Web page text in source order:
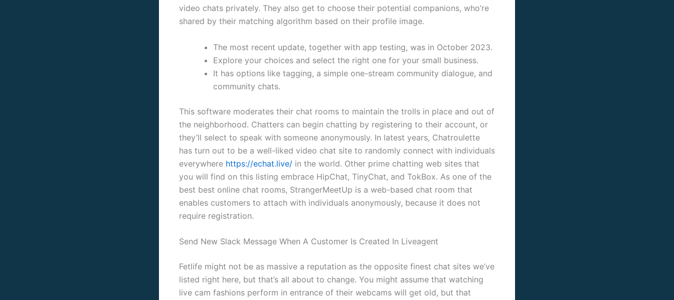
video chats privately. They also get to choose their potential companions, who’re
shared by their matching algorithm based on their profile image.
The most recent update, together with app testing, was in October 2023.
Explore your choices and select the right one for your small business.
It has options like tagging, a simple one-stream community dialogue, and
community chats.
This software moderates their chat rooms to maintain the trolls in place and out of
the neighborhood. Chatters can begin chatting by registering to their account, or
they’ll select to speak with someone anonymously. In latest years, Chatroulette
has turn out to be a well-liked video chat site to randomly connect with individuals
everywhere https://echat.live/ in the world. Other prime chatting web sites that
you will find on this listing embrace HipChat, TinyChat, and TokBox. As one of the
best best online chat rooms, StrangerMeetUp is a web-based chat room that
enables customers to attach with individuals anonymously, because it does not
require registration.
Send New Slack Message When A Customer Is Created In Liveagent
Fetlife might not be as massive a reputation as the opposite finest chat sites we’ve
listed right here, but that’s all about to change. You might assume that watching
live cam fashions perform in entrance of their webcams will get old, but that